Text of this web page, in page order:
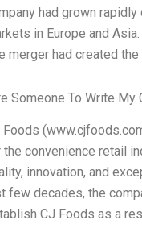
had grown
in Europe and
merger had created
Someone To Write My
Foods
the convenience retail
innovation, and
few decades, the
CJ Foods as a